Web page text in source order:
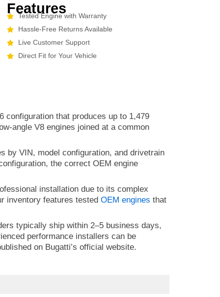
Features
Tested Engine with Warranty
Hassle-Free Returns Available
Live Customer Support
Direct Fit for Your Vehicle
configuration that produces up to 1,479
angle V8 engines joined at a common
by VIN, model configuration, and drivetrain
the correct OEM engine
installation due to its complex
inventory features tested OEM engines that
typically ship within 2–5 business days,
performance installers can be
on Bugatti’s official website.